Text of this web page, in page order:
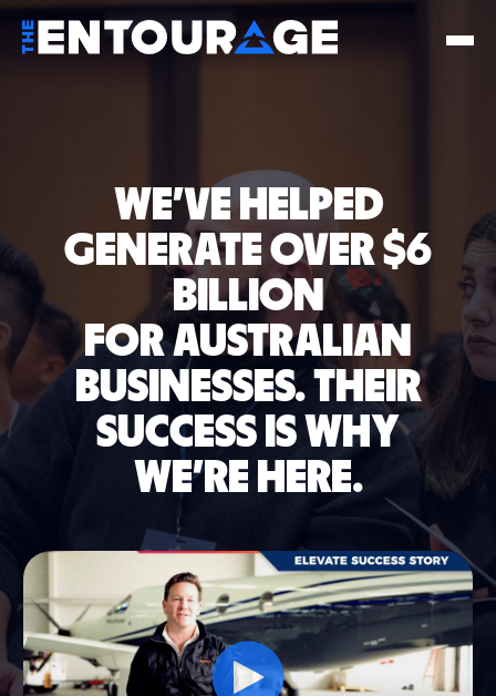
WE'VE HELPED
GENERATE OVER $6
BILLION
FOR AUSTRALIAN
BUSINESSES.THEIR
SUCCESS IS WHY
WE'RE HERE.